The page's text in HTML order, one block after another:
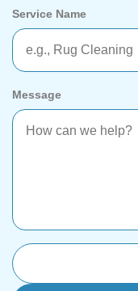
Service Name
Message